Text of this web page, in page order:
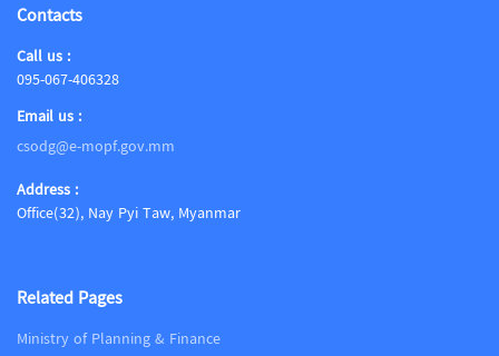
Contacts
Call us :
095-067-406328
Email us :
csodg@e-mopf.gov.mm
Address :
Office(32), Nay Pyi Taw, Myanmar
Related Pages
Ministry of Planning & Finance